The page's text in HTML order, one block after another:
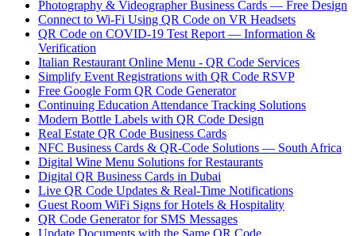
Photography & Videographer Business Cards — Free Design
Connect to Wi-Fi Using QR Code on VR Headsets
QR Code on COVID-19 Test Report — Information &
Verification
Italian Restaurant Online Menu - QR Code Services
Simplify Event Registrations with QR Code RSVP
Free Google Form QR Code Generator
Continuing Education Attendance Tracking Solutions
Modern Bottle Labels with QR Code Design
Real Estate QR Code Business Cards
NFC Business Cards & QR-Code Solutions — South Africa
Digital Wine Menu Solutions for Restaurants
Digital QR Business Cards in Dubai
Live QR Code Updates & Real-Time Notifications
Guest Room WiFi Signs for Hotels & Hospitality
QR Code Generator for SMS Messages